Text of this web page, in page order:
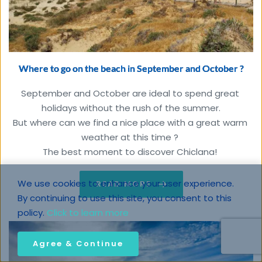
Where to go on the beach in September and October ?
September and October are ideal to spend great
holidays without the rush of the summer.
But where can we find a nice place with a great warm
weather at this time ?
The best moment to discover Chiclana!
READ MORE
We use cookies to enhance your user experience.
By continuing to use this site, you consent to this
policy. Click to learn more
Agree & Continue